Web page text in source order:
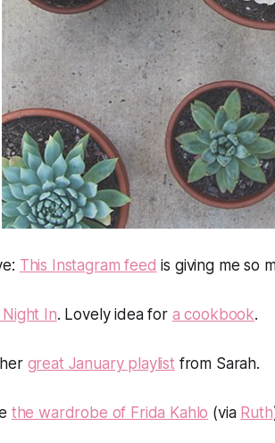
: This Instagram feed is giving me so
In. Lovely idea for a cookbook.
great January playlist from Sarah.
the wardrobe of Frida Kahlo (via Ruth